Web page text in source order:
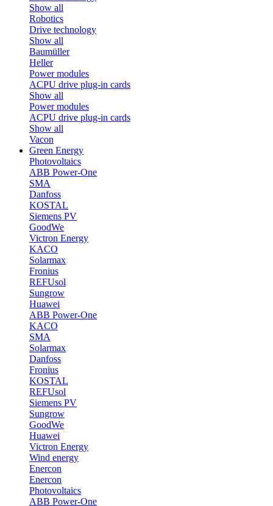
Show all
Robotics
Drive technology
Show all
Baumüller
Heller
Power modules
ACPU drive plug-in cards
Show all
Power modules
ACPU drive plug-in cards
Show all
Vacon
Green Energy
Photovoltaics
ABB Power-One
SMA
Danfoss
KOSTAL
Siemens PV
GoodWe
Victron Energy
KACO
Solarmax
Fronius
REFUsol
Sungrow
Huawei
ABB Power-One
KACO
SMA
Solarmax
Danfoss
Fronius
KOSTAL
REFUsol
Siemens PV
Sungrow
GoodWe
Huawei
Victron Energy
Wind energy
Enercon
Enercon
Photovoltaics
ABB Power-One